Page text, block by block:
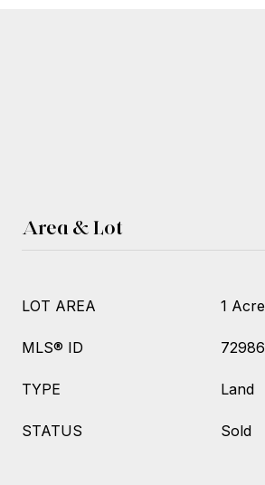
Area & Lot
LOT AREA 1
MLS® ID
TYPE Land
STATUS Sold